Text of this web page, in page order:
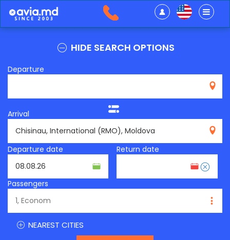
HIDE SEARCH OPTIONS
Departure
Arrival
Departure date
Return date
Passengers
NEAREST CITIES